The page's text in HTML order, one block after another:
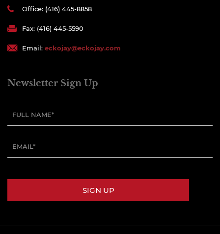
Office: (416) 445-8858
Fax: (416) 445-5590
Email: eckojay@eckojay.com
Newsletter Sign Up